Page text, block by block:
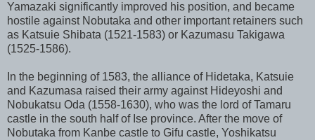
Yamazaki significantly improved his position, and became
hostile against Nobutaka and other important retainers such
as Katsuie Shibata (1521-1583) or Kazumasu Takigawa
(1525-1586).
In the beginning of 1583, the alliance of Hidetaka, Katsuie
and Kazumasa raised their army against Hideyoshi and
Nobukatsu Oda (1558-1630), who was the lord of Tamaru
castle in the south half of Ise province. After the move of
Nobutaka from Kanbe castle to Gifu castle, Yoshikatsu